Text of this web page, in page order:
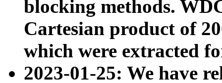
blocking methods.
Cartesian product of
which were extracted
2023-01-25: We have